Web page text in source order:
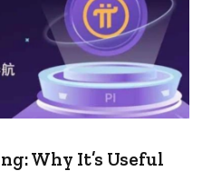
Why It’s Useful